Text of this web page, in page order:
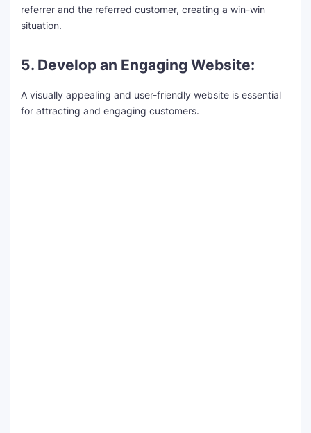
referrer and the referred customer, creating a win-win
situation.
5. Develop an Engaging Website:
A visually appealing and user-friendly website is essential
for attracting and engaging customers.